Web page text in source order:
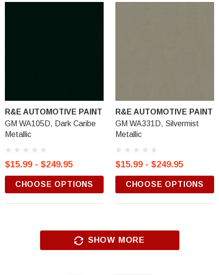
R&E AUTOMOTIVE PAINT
GM WA105D, Dark Caribe
Metallic
$15.99 - $249.95
CHOOSE OPTIONS
R&E AUTOMOTIVE PAINT
GM WA331D, Silvermist
Metallic
$15.99 - $249.95
CHOOSE OPTIONS
SHOW MORE